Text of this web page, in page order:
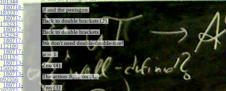
101344:
180718-
183237: βand the pentagon.
180717-
173231 :
Back to double brackets (2).
180717-
134234:
Back to double brackets.
180717-
112100:
We don't need double-double-tree!
180717-
101137: μ = 1
180713-
150522:
Znu (4).
180713-
092556:
The action Sn+1onAn.
180711-
Znu (3).